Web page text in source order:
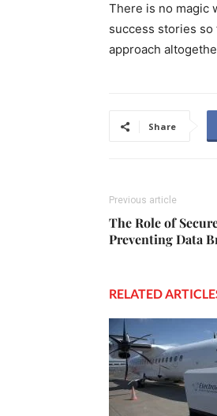
There is no magic
success stories so
approach
Share
Previous article
The Role of
Preventing Data
RELATED